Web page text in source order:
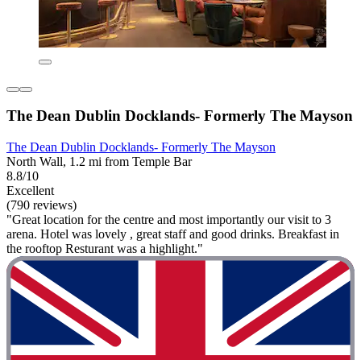
The Dean Dublin Docklands- Formerly The Mayson
The Dean Dublin Docklands- Formerly The Mayson
North Wall, 1.2 mi from Temple Bar
8.8/10
Excellent
(790 reviews)
"Great location for the centre and most importantly our visit to 3
arena. Hotel was lovely , great staff and good drinks. Breakfast in
the rooftop Resturant was a highlight."